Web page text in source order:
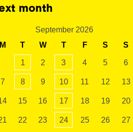
month
September 2026
M
T W T F S S
1 2 3 4 5 6
7 8 9 10 11 12 13
15 16 17 18 19 20
22 23 24 25 26 27